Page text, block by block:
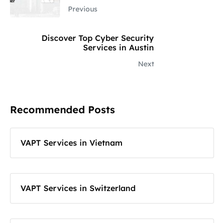
Previous
Discover Top Cyber Security
Services in Austin
Next
Recommended Posts
VAPT Services in Vietnam
VAPT Services in Switzerland